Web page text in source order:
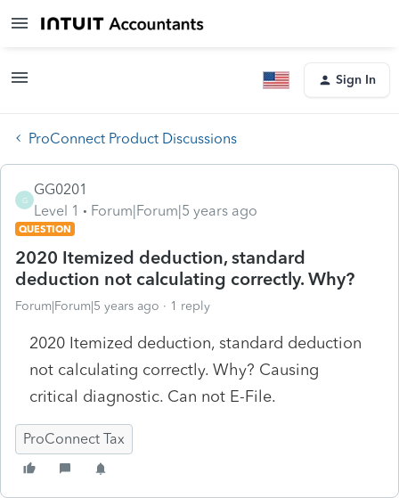
Sign In
ProConnect Product Discussions
G
GG0201
Level 1
Forum|Forum|5 years ago
QUESTION
2020 Itemized deduction, standard
deduction not calculating correctly. Why?
Forum|Forum|5 years ago 1 reply
2020 Itemized deduction, standard deduction
not calculating correctly. Why? Causing
critical diagnostic. Can not E-File.
ProConnect Tax